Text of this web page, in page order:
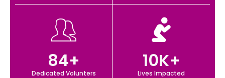
Dedicated Volunters
84+
Lives Impacted
10K+